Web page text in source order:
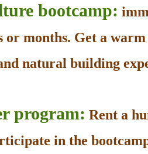
bootcamp:
or months. Get a
natural building
program: Rent a
in the